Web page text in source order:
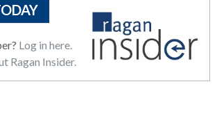
Log in here.
Ragan Insider.